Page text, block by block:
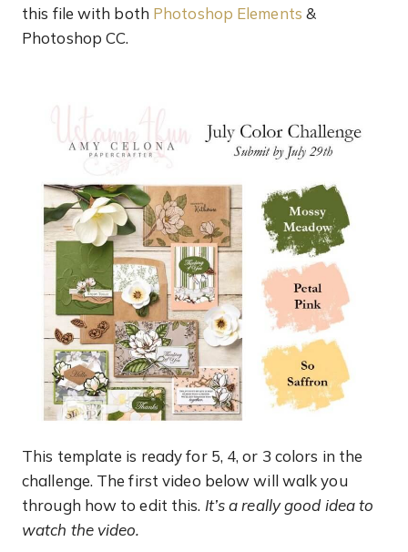
this file with both Photoshop Elements &
Photoshop CC.
This template is ready for 5, 4, or 3 colors in the
challenge. The first video below will walk you
through how to edit this. It’s a really good idea to
watch the video.